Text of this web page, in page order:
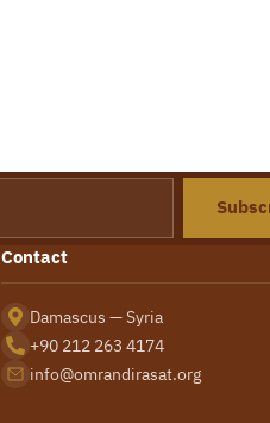
Contact
Damascus — Syria
+90 212 263 4174
info@omrandirasat.org